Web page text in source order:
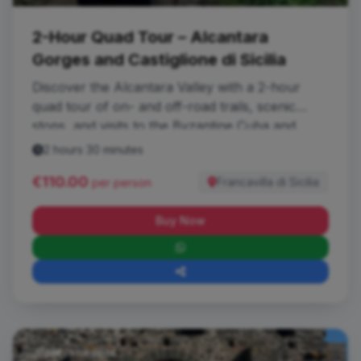
2-Hour Quad Tour – Alcantara
Gorges and Castiglione di Sicilia
Discover the Alcantara Valley with a 2-hour
quad tour of on- and off-road trails, scenic
stops, and visits to the Byzantine Cuba and
Lauria Castle.
2 hours 30 minutes
€110.00 per person Francavilla di Sicilia
Buy Now
Quad Excursions